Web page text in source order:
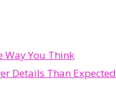
Way You Think
Details Than Expected